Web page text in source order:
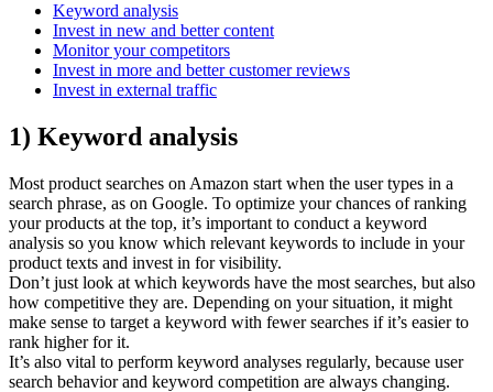
Keyword analysis
Invest in new and better content
Monitor your competitors
Invest in more and better customer reviews
Invest in external traffic
1) Keyword analysis
Most product searches on Amazon start when the user types in a
search phrase, as on Google. To optimize your chances of ranking
your products at the top, it’s important to conduct a keyword
analysis so you know which relevant keywords to include in your
product texts and invest in for visibility.
Don’t just look at which keywords have the most searches, but also
how competitive they are. Depending on your situation, it might
make sense to target a keyword with fewer searches if it’s easier to
rank higher for it.
It’s also vital to perform keyword analyses regularly, because user
search behavior and keyword competition are always changing.